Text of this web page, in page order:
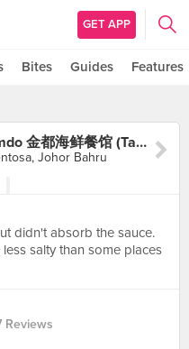
GET APP
Bites Guides Features
Kedai Makanan Sin Kimdo 金都海鲜餐馆 (Taman Sentosa)
Johor Bahru
didn't absorb the sauce.
salty than some places
Reviews